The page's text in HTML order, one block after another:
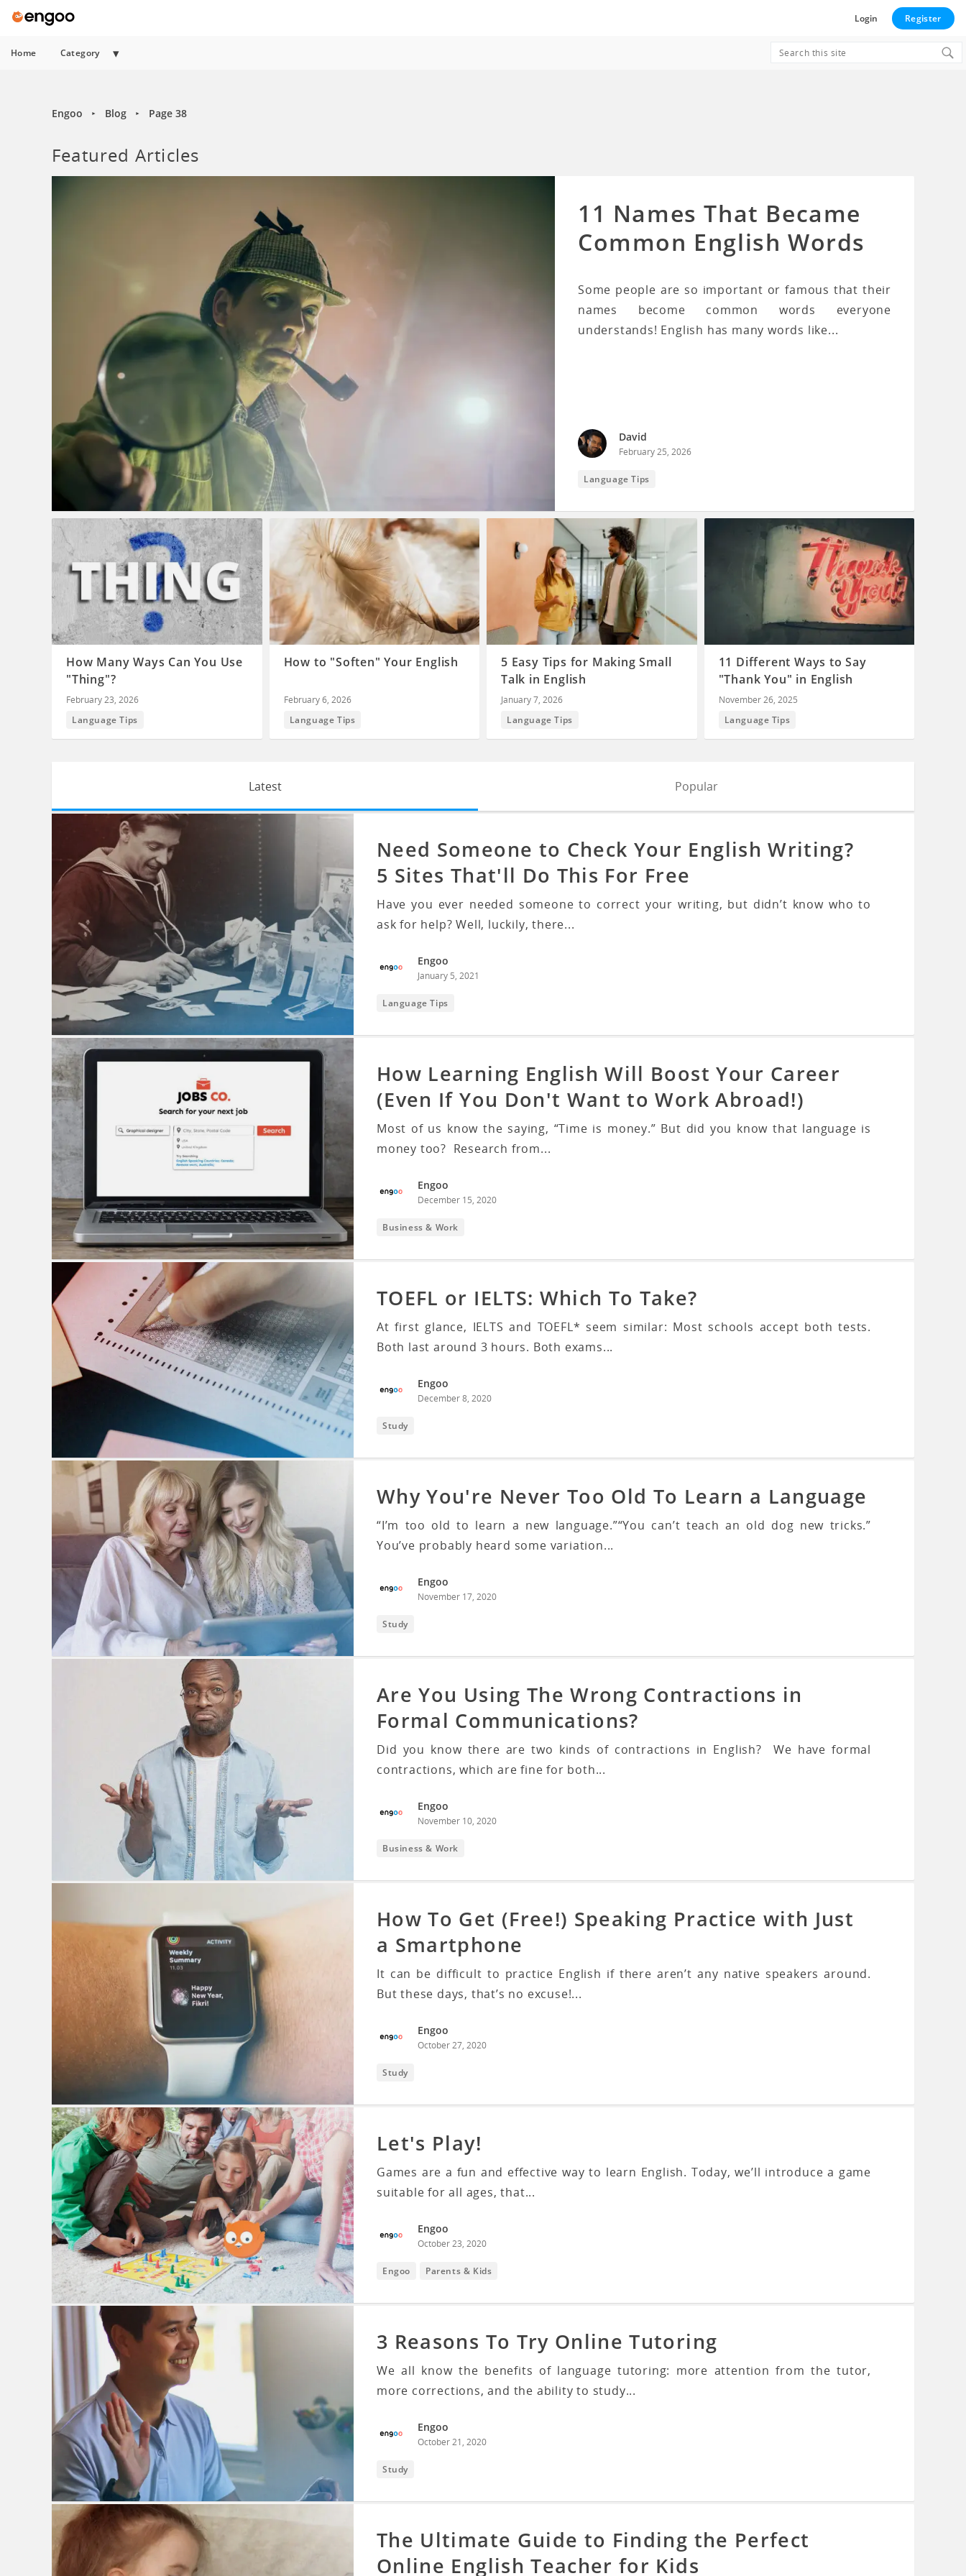
Login Register
Home Category
Search
Engoo ► Blog ► Page 38
Featured Articles
11 Names That Became
Common English Words
Some people are so important or famous that their
names become common words everyone
understands! English has many words like...
David
February 25, 2026
Language Tips
How Many Ways Can You Use
"Thing"?
February 23, 2026
Language Tips
How to "Soften" Your English
February 6, 2026
Language Tips
5 Easy Tips for Making Small
Talk in English
January 7, 2026
Language Tips
11 Different Ways to Say
"Thank You" in English
November 26, 2025
Language Tips
Latest Popular
Need Someone to Check Your English Writing?
5 Sites That'll Do This For Free
Have you ever needed someone to correct your writing, but didn’t know who to
ask for help? Well, luckily, there...
Engoo
January 5, 2021
Language Tips
How Learning English Will Boost Your Career
(Even If You Don't Want to Work Abroad!)
Most of us know the saying, “Time is money.” But did you know that language is
money too? Research from...
Engoo
December 15, 2020
Business & Work
TOEFL or IELTS: Which To Take?
At first glance, IELTS and TOEFL* seem similar: Most schools accept both tests.
Both last around 3 hours. Both exams...
Engoo
December 8, 2020
Study
Why You're Never Too Old To Learn a Language
“I’m too old to learn a new language.”“You can’t teach an old dog new tricks.”
You’ve probably heard some variation...
Engoo
November 17, 2020
Study
Are You Using The Wrong Contractions in
Formal Communications?
Did you know there are two kinds of contractions in English? We have formal
contractions, which are fine for both...
Engoo
November 10, 2020
Business & Work
How To Get (Free!) Speaking Practice with Just
a Smartphone
It can be difficult to practice English if there aren’t any native speakers around.
But these days, that’s no excuse!...
Engoo
October 27, 2020
Study
Let's Play!
Games are a fun and effective way to learn English. Today, we’ll introduce a game
suitable for all ages, that...
Engoo
October 23, 2020
Engoo Parents & Kids
3 Reasons To Try Online Tutoring
We all know the benefits of language tutoring: more attention from the tutor,
more corrections, and the ability to study...
Engoo
October 21, 2020
Study
The Ultimate Guide to Finding the Perfect
Online English Teacher for Kids